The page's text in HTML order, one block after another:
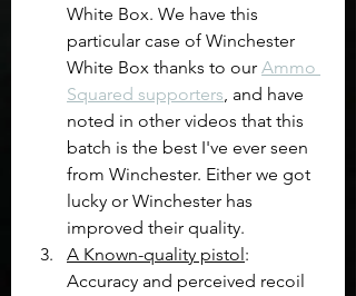
White Box. We have this
particular case of Winchester
White Box thanks to our Ammo
Squared supporters, and have
noted in other videos that this
batch is the best I've ever seen
from Winchester. Either we got
lucky or Winchester has
improved their quality.
A Known-quality pistol:
Accuracy and perceived recoil